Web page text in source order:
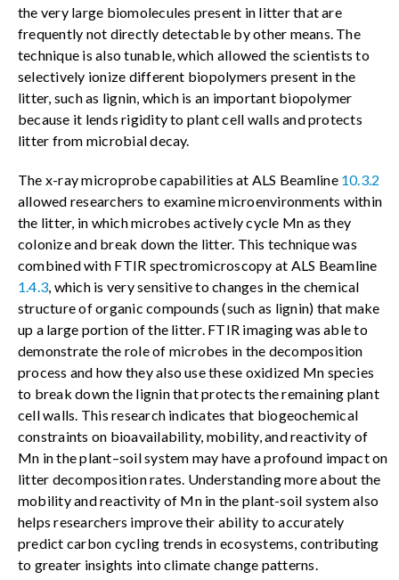
the very large biomolecules present in litter that are
frequently not directly detectable by other means. The
technique is also tunable, which allowed the scientists to
selectively ionize different biopolymers present in the
litter, such as lignin, which is an important biopolymer
because it lends rigidity to plant cell walls and protects
litter from microbial decay.
The x-ray microprobe capabilities at ALS Beamline 10.3.2
allowed researchers to examine microenvironments within
the litter, in which microbes actively cycle Mn as they
colonize and break down the litter. This technique was
combined with FTIR spectromicroscopy at ALS Beamline
1.4.3 , which is very sensitive to changes in the chemical
structure of organic compounds (such as lignin) that make
up a large portion of the litter. FTIR imaging was able to
demonstrate the role of microbes in the decomposition
process and how they also use these oxidized Mn species
to break down the lignin that protects the remaining plant
cell walls. This research indicates that biogeochemical
constraints on bioavailability, mobility, and reactivity of
Mn in the plant–soil system may have a profound impact on
litter decomposition rates. Understanding more about the
mobility and reactivity of Mn in the plant-soil system also
helps researchers improve their ability to accurately
predict carbon cycling trends in ecosystems, contributing
to greater insights into climate change patterns.